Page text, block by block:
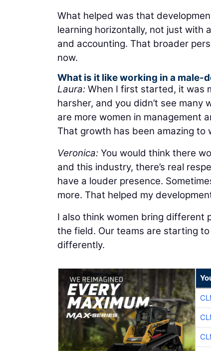
What helped was that
learning horizontally, not just with
and accounting. That broader
now.
What is it like working in a male-
Laura: When I first started, it was
harsher, and you didn’t see many
are more women in management
That growth has been amazing to
Veronica: You would think there
and this industry, there’s real
have a louder presence.
more. That helped my
I also think women bring different
the field. Our teams are starting
differently.